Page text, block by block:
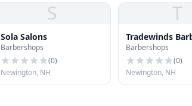
S
Sola Salons
Barbershops
(0)
Newington, NH
T
Tradewinds
Barbershops
(0)
Newington, NH